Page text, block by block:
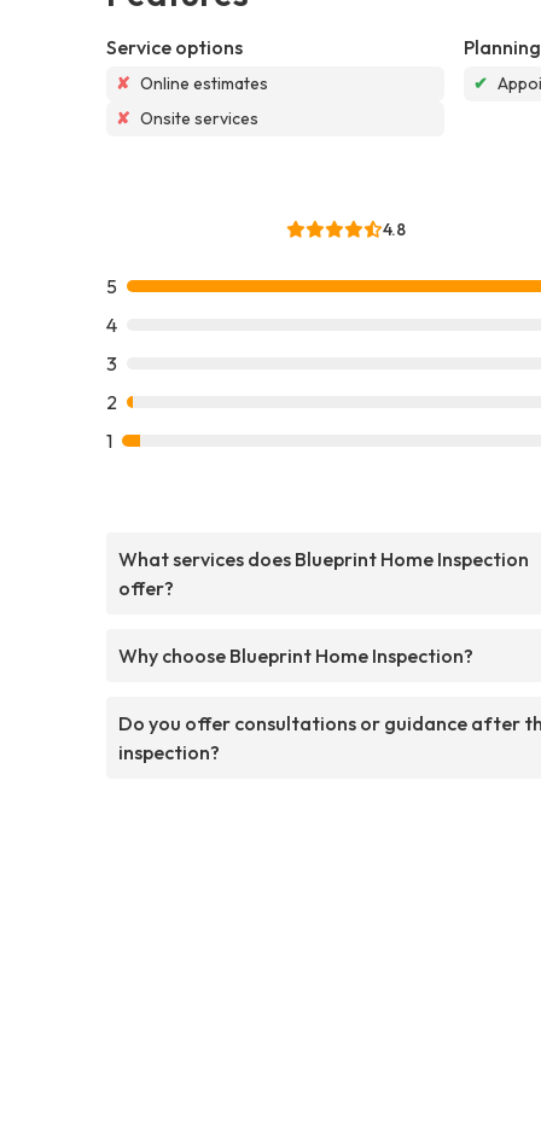
Service options
✘ Online estimates
✘ Onsite services
Planning
✔
4.8
5
4
3
2
1
What services does Blueprint Home Inspection
offer?
Why choose Blueprint Home Inspection?
Do you offer consultations or guidance after
inspection?